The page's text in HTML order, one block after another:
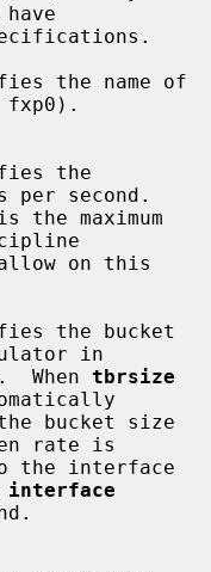
the name of
second.
the bucket
in
bytes.  When
tbrsize
rate is
interface